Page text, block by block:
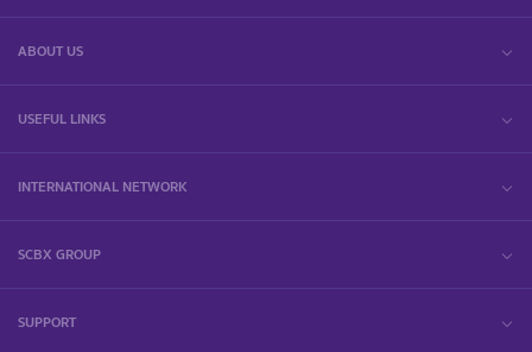
ABOUT US
USEFUL LINKS
INTERNATIONAL NETWORK
SCBX GROUP
SUPPORT